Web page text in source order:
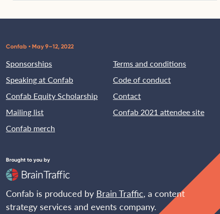
Confab • May 9–12, 2022
Sponsorships
Speaking at Confab
Confab Equity Scholarship
Mailing list
Confab merch
Terms and conditions
Code of conduct
Contact
Confab 2021 attendee site
Brought to you by
Confab is produced by Brain Traffic, a content
strategy services and events company.